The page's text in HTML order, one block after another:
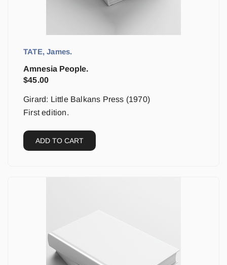
TATE, James.
Amnesia People.
$45.00
Girard: Little Balkans Press (1970)
First edition.
ADD TO CART